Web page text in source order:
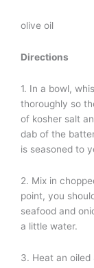
olive oil
Directions
1. In a bowl,
thoroughly so
of kosher salt
dab of the
is seasoned to
2. Mix in
point, you
seafood and
a little water.
3. Heat an